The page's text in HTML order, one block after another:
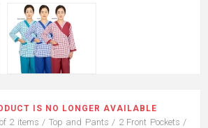
IS NO LONGER AVAILABLE
2 items / Top and Pants / 2 Front Pockets /